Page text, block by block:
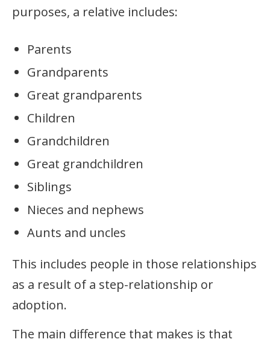
purposes, a relative includes:
Parents
Grandparents
Great grandparents
Children
Grandchildren
Great grandchildren
Siblings
Nieces and nephews
Aunts and uncles
This includes people in those relationships
as a result of a step-relationship or
adoption.
The main difference that makes is that